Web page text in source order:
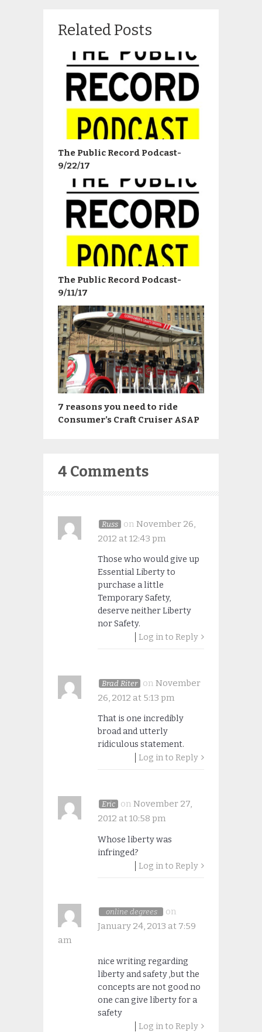
Related Posts
The Public Record Podcast-
9/22/17
The Public Record Podcast-
9/11/17
7 reasons you need to ride
Consumer’s Craft Cruiser ASAP
4 Comments
Russ on November 26,
2012 at 12:43 pm
Those who would give up
Essential Liberty to
purchase a little
Temporary Safety,
deserve neither Liberty
nor Safety.
Log in to Reply
Brad Riter on November
26, 2012 at 5:13 pm
That is one incredibly
broad and utterly
ridiculous statement.
Log in to Reply
Eric on November 27,
2012 at 10:58 pm
Whose liberty was
infringed?
Log in to Reply
online degrees
on
January 24, 2013 at 7:59
am
nice writing regarding
liberty and safety ,but the
concepts are not good no
one can give liberty for a
safety
Log in to Reply